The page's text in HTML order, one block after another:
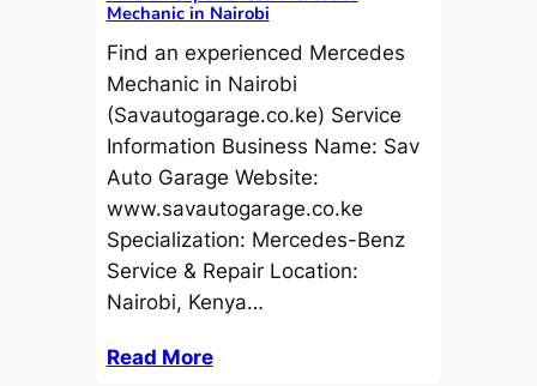
Mechanic in Nairobi
Find an experienced Mercedes
Mechanic in Nairobi
(Savautogarage.co.ke) Service
Information Business Name: Sav
Auto Garage Website:
www.savautogarage.co.ke
Specialization: Mercedes-Benz
Service & Repair Location:
Nairobi, Kenya…
Read More